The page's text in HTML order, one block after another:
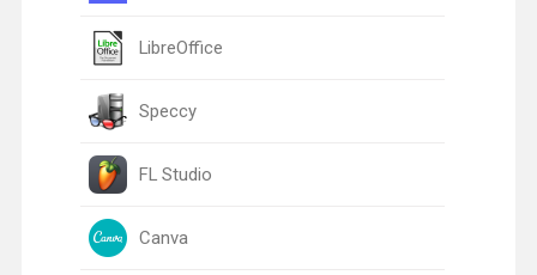
LibreOffice
Speccy
FL Studio
Canva